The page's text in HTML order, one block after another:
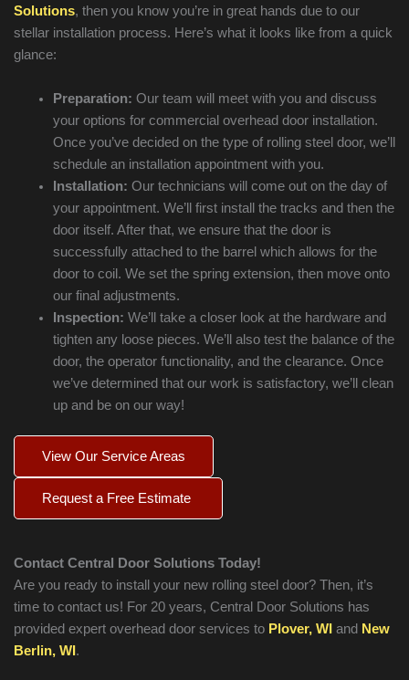
Solutions, then you know you’re in great hands due to our
stellar installation process. Here’s what it looks like from a quick
glance:
Preparation: Our team will meet with you and discuss
your options for commercial overhead door installation.
Once you’ve decided on the type of rolling steel door, we’ll
schedule an installation appointment with you.
Installation: Our technicians will come out on the day of
your appointment. We’ll first install the tracks and then the
door itself. After that, we ensure that the door is
successfully attached to the barrel which allows for the
door to coil. We set the spring extension, then move onto
our final adjustments.
Inspection: We’ll take a closer look at the hardware and
tighten any loose pieces. We’ll also test the balance of the
door, the operator functionality, and the clearance. Once
we’ve determined that our work is satisfactory, we’ll clean
up and be on our way!
View Our Service Areas
Request a Free Estimate
Contact Central Door Solutions Today!
Are you ready to install your new rolling steel door? Then, it’s
time to contact us! For 20 years, Central Door Solutions has
provided expert overhead door services to Plover, WI and New
Berlin, WI .